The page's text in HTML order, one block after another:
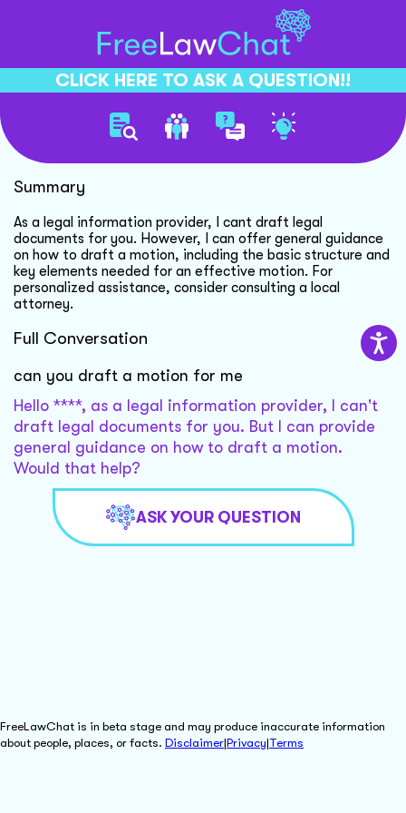
CLICK HERE TO ASK A QUESTION!!
Drafting Motion Guidance
Summary
As a legal information provider, I cant draft legal
documents for you. However, I can offer general guidance
on how to draft a motion, including the basic structure and
key elements needed for an effective motion. For
personalized assistance, consider consulting a local
attorney.
Full Conversation
can you draft a motion for me
Hello ****, as a legal information provider, I can't
draft legal documents for you. But I can provide
general guidance on how to draft a motion.
Would that help?
ASK YOUR QUESTION
FreeLawChat is in beta stage and may produce inaccurate information
about people, places, or facts. Disclaimer|Privacy|Terms